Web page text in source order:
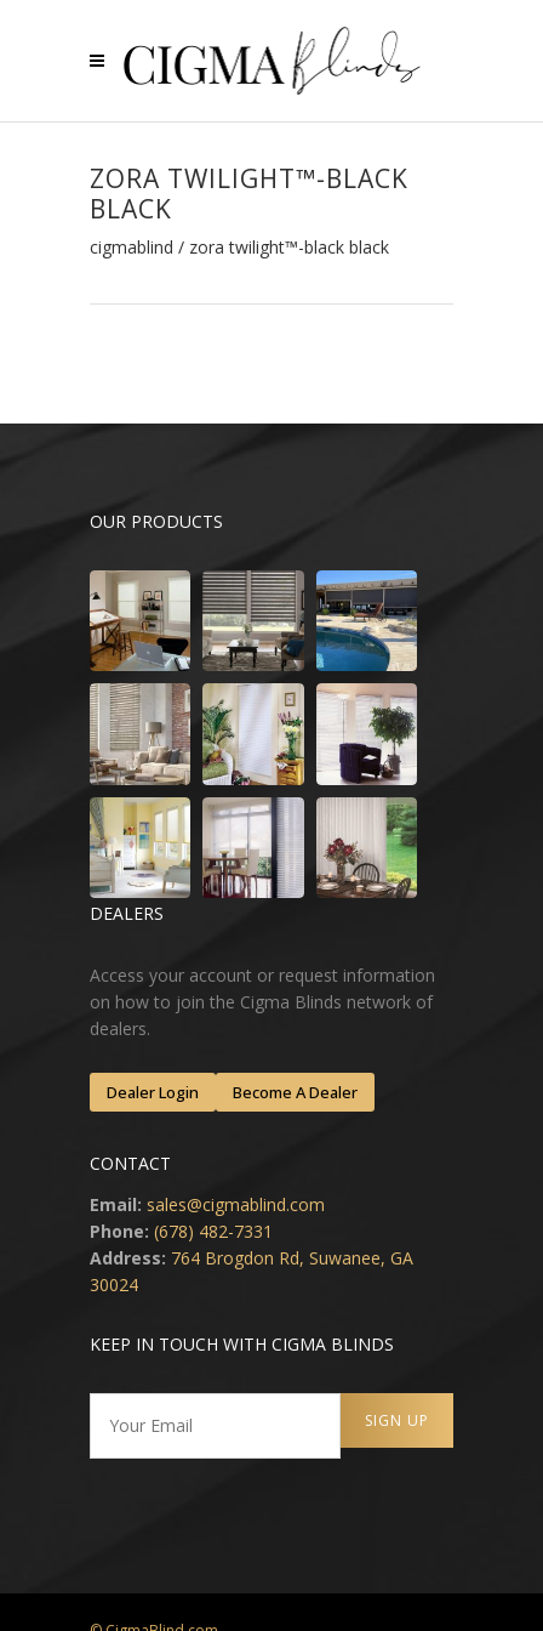
ZORA TWILIGHT™-BLACK
BLACK
cigmablind / zora twilight™-black black
OUR PRODUCTS
DEALERS
Access your account or request information
on how to join the Cigma Blinds network of
dealers.
Dealer Login Become A Dealer
CONTACT
Email: sales@cigmablind.com
Phone: (678) 482-7331
Address: 764 Brogdon Rd, Suwanee, GA
30024
KEEP IN TOUCH WITH CIGMA BLINDS